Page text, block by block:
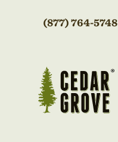
(877) 764-5748